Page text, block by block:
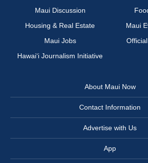
Maui Discussion
Housing & Real Estate
Maui
Maui Jobs
Hawai‘i Journalism Initiative
About Maui Now
Contact Information
Advertise with Us
App